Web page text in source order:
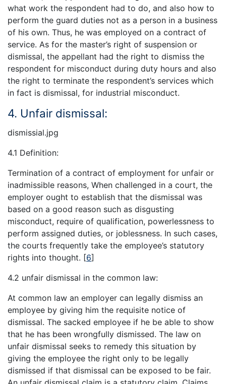
what work the respondent had to do, and also how to
perform the guard duties not as a person in a business
of his own. Thus, he was employed on a contract of
service. As for the master’s right of suspension or
dismissal, the appellant had the right to dismiss the
respondent for misconduct during duty hours and also
the right to terminate the respondent’s services which
in fact is dismissal, for industrial misconduct.
4. Unfair dismissal:
dismissial.jpg
4.1 Definition:
Termination of a contract of employment for unfair or
inadmissible reasons, When challenged in a court, the
employer ought to establish that the dismissal was
based on a good reason such as disgusting
misconduct, require of qualification, powerlessness to
perform assigned duties, or joblessness. In such cases,
the courts frequently take the employee’s statutory
rights into thought. [6]
4.2 unfair dismissal in the common law:
At common law an employer can legally dismiss an
employee by giving him the requisite notice of
dismissal. The sacked employee if he be able to show
that he has been wrongfully dismissed. The law on
unfair dismissal seeks to remedy this situation by
giving the employee the right only to be legally
dismissed if that dismissal can be exposed to be fair.